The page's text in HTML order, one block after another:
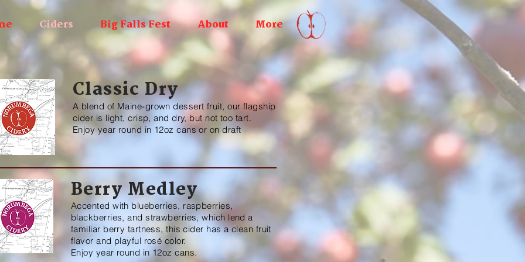
Ciders Big Falls Fest About More
Classic Dry
A blend of Maine-grown dessert fruit, our flagship
cider is light, crisp, and dry, but not too tart.
Enjoy year round in 12oz cans or on draft
Berry Medley
Accented with blueberries, raspberries,
blackberries, and strawberries, which lend a
familiar berry tartness, this cider has a clean fruit
flavor and playful rosé color.
Enjoy year round in 12oz cans.